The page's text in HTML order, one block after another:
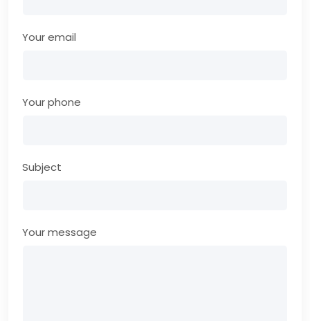
Your email
Your phone
Subject
Your message